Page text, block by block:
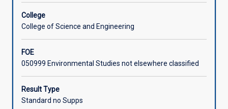
to
developed
consultation
with
a
member
of
College
College of Science and Engineering
FOE
050999 Environmental Studies not elsewhere classified
Result Type
Standard no Supps